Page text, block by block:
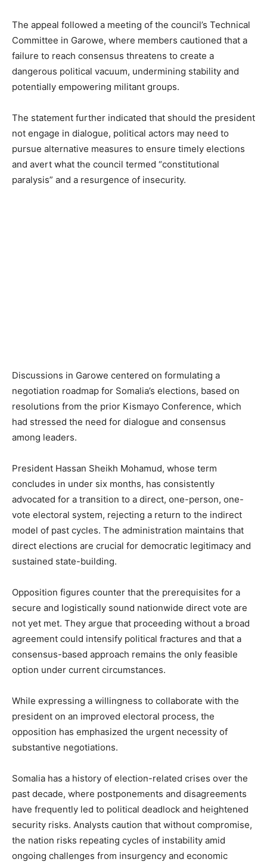
The appeal followed a meeting of the council’s Technical
Committee in Garowe, where members cautioned that a
failure to reach consensus threatens to create a
dangerous political vacuum, undermining stability and
potentially empowering militant groups.
The statement further indicated that should the president
not engage in dialogue, political actors may need to
pursue alternative measures to ensure timely elections
and avert what the council termed “constitutional
paralysis” and a resurgence of insecurity.
Discussions in Garowe centered on formulating a
negotiation roadmap for Somalia’s elections, based on
resolutions from the prior Kismayo Conference, which
had stressed the need for dialogue and consensus
among leaders.
President Hassan Sheikh Mohamud, whose term
concludes in under six months, has consistently
advocated for a transition to a direct, one-person, one-
vote electoral system, rejecting a return to the indirect
model of past cycles. The administration maintains that
direct elections are crucial for democratic legitimacy and
sustained state-building.
Opposition figures counter that the prerequisites for a
secure and logistically sound nationwide direct vote are
not yet met. They argue that proceeding without a broad
agreement could intensify political fractures and that a
consensus-based approach remains the only feasible
option under current circumstances.
While expressing a willingness to collaborate with the
president on an improved electoral process, the
opposition has emphasized the urgent necessity of
substantive negotiations.
Somalia has a history of election-related crises over the
past decade, where postponements and disagreements
have frequently led to political deadlock and heightened
security risks. Analysts caution that without compromise,
the nation risks repeating cycles of instability amid
ongoing challenges from insurgency and economic